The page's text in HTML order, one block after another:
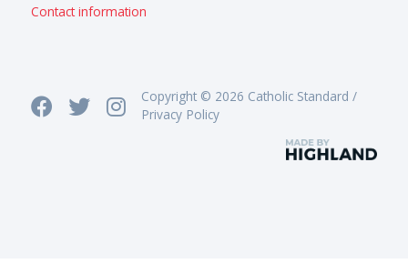
Contact information
Copyright © 2026 Catholic Standard /
Privacy Policy